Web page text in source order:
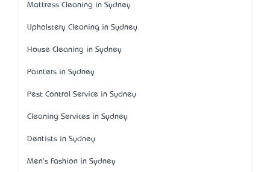
Mattress Cleaning in Sydney
Upholstery Cleaning in Sydney
House Cleaning in Sydney
Painters in Sydney
Pest Control Service in Sydney
Cleaning Services in Sydney
Dentists in Sydney
Men's Fashion in Sydney